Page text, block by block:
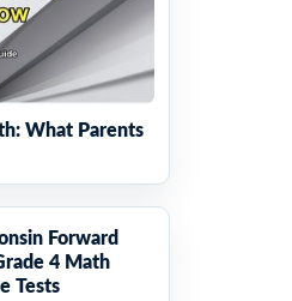
What Parents
Forward
4 Math
Tests